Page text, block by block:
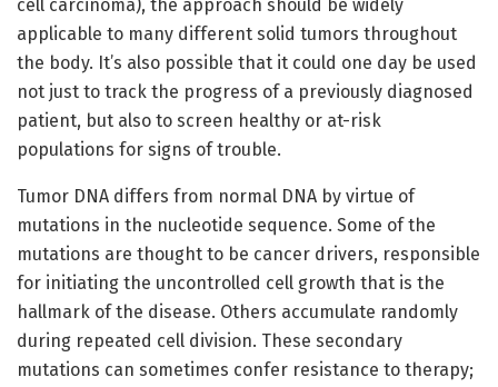
cell carcinoma), the approach should be widely
applicable to many different solid tumors throughout
the body. It’s also possible that it could one day be used
not just to track the progress of a previously diagnosed
patient, but also to screen healthy or at-risk
populations for signs of trouble.
Tumor DNA differs from normal DNA by virtue of
mutations in the nucleotide sequence. Some of the
mutations are thought to be cancer drivers, responsible
for initiating the uncontrolled cell growth that is the
hallmark of the disease. Others accumulate randomly
during repeated cell division. These secondary
mutations can sometimes confer resistance to therapy;